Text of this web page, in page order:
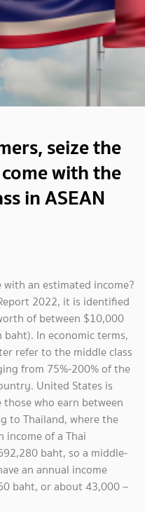
seize the
with the
in ASEAN
an estimated income?
2022, it is identified
of between $10,000
In economic terms,
refer to the middle class
from 75%-200% of the
United States is
who earn between
to Thailand, where the
of a Thai
baht, so a middle-
an annual income
baht, or about 43,000 –